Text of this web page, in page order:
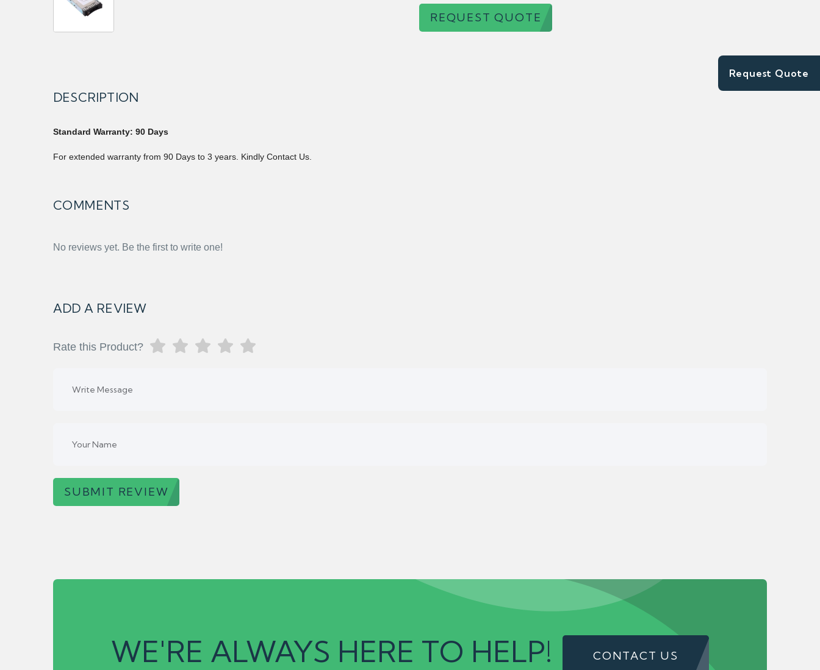
Request Quote
REQUEST QUOTE
DESCRIPTION
Standard Warranty: 90 Days
For extended warranty from 90 Days to 3 years. Kindly Contact Us.
COMMENTS
No reviews yet. Be the first to write one!
ADD A REVIEW
Rate this Product?
SUBMIT REVIEW
WE'RE ALWAYS HERE TO HELP! CONTACT US